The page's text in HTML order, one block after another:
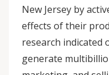
New Jersey by
effects of their
research indicated
generate